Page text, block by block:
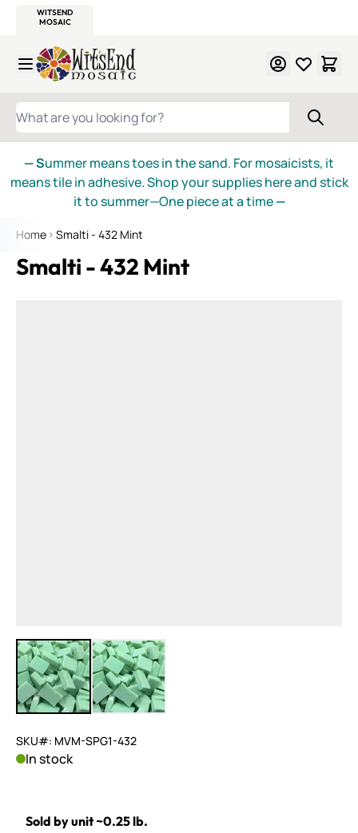
WITSEND
MOSAIC
Skip to Content
WHAT ARE YOU LOOKING FOR?
— Summer means toes in the sand. For mosaicists, it
means tile in adhesive. Shop your supplies here and stick
it to summer—One piece at a time—
Home Smalti - 432 Mint
Smalti - 432 Mint
View larger imageView larger image
SKU#: MVM-SPG1-432
In stock
Sold by unit ~0.25 lb.